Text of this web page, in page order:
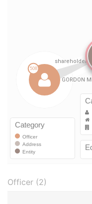
Officer (2)